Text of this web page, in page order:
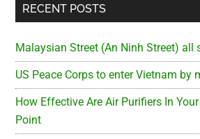
RECENT POSTS
Malaysian Street (An Ninh Street) all
US Peace Corps to enter Vietnam by
How Effective Are Air Purifiers In
Point